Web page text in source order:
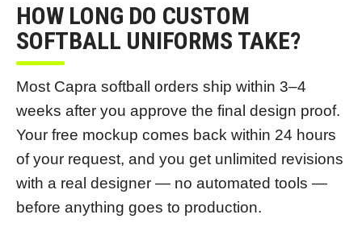
HOW LONG DO CUSTOM
SOFTBALL UNIFORMS TAKE?
Most Capra softball orders ship within 3–4
weeks after you approve the final design proof.
Your free mockup comes back within 24 hours
of your request, and you get unlimited revisions
with a real designer — no automated tools —
before anything goes to production.